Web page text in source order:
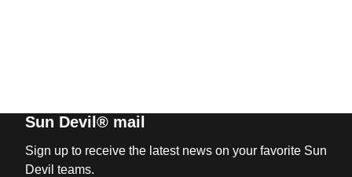
Sun Devil® mail
Sign up to receive the latest news on your favorite Sun
Devil teams.